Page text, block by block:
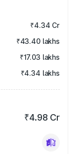
₹4.34 Cr
₹43.40 lakhs
₹17.03 lakhs
₹4.34 lakhs
₹4.98 Cr